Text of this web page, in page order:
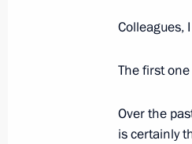
Mubarak
February
Colleagues,
The first
Over the
is certainly